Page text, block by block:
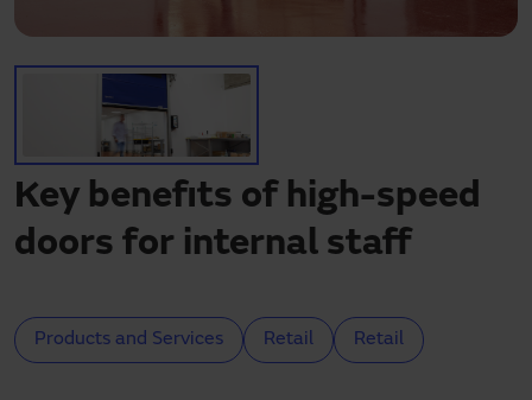
Need assistance?
Downloads
Key benefits of high-speed
doors for internal staff
Products and Services Retail Retail